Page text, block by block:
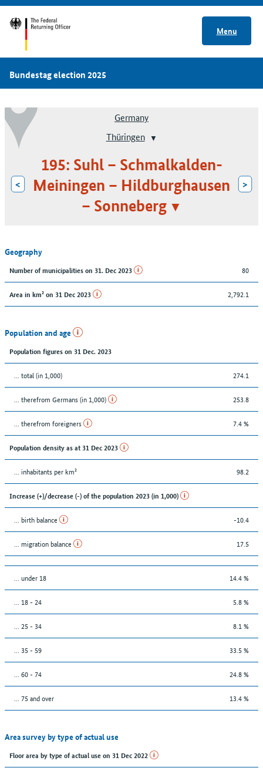
Menu
Bundestag election 2025
Germany
Thüringen
<
195: Suhl – Schmalkalden-
Meiningen – Hildburghausen
– Sonneberg
>
Geography
Number of municipalities on 31. Dec 2023 80
Area in km² on 31 Dec 2023 2,792.1
Population and age
Population figures on 31 Dec. 2023
... total (in 1,000) 274.1
... therefrom Germans (in 1,000) 253.8
... therefrom foreigners 7.4 %
Population density as at 31 Dec 2023
... inhabitants per km² 98.2
Increase (+)/decrease (-) of the population 2023 (in 1,000)
... birth balance -10.4
... migration balance 17.5
… under 18 14.4 %
... 18 - 24 5.8 %
... 25 - 34 8.1 %
... 35 - 59 33.5 %
... 60 - 74 24.8 %
... 75 and over 13.4 %
Area survey by type of actual use
Floor area by type of actual use on 31 Dec 2022